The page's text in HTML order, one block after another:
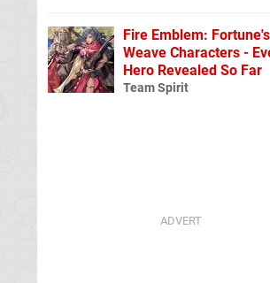
Fire Emblem: Fortune's
Weave Characters -
Hero Revealed So Far
Team Spirit